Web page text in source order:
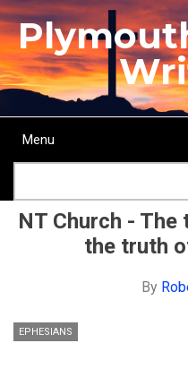
Skip
to
main
content
Main
Menu
NT Church - The
the truth
By
EPHESIANS